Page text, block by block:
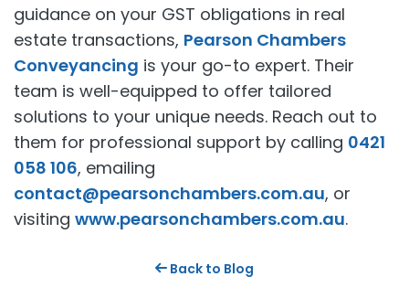
guidance on your GST obligations in real
estate transactions, Pearson Chambers
Conveyancing is your go-to expert. Their
team is well-equipped to offer tailored
solutions to your unique needs. Reach out to
them for professional support by calling 0421
058 106, emailing
contact@pearsonchambers.com.au, or
visiting www.pearsonchambers.com.au.
Back to Blog